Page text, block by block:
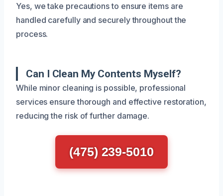
Yes, we take precautions to ensure items are
handled carefully and securely throughout the
process.
Can I Clean My Contents Myself?
While minor cleaning is possible, professional
services ensure thorough and effective restoration,
reducing the risk of further damage.
(475) 239-5010